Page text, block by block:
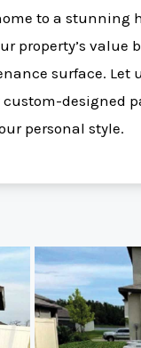
to a stunning
property’s value
surface. Let
designed
personal style.